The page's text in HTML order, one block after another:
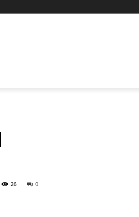
0
26